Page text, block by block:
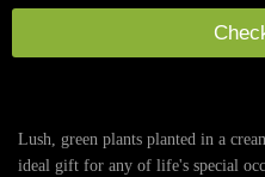
Lush, green plants planted in a
ideal gift for any of life's special